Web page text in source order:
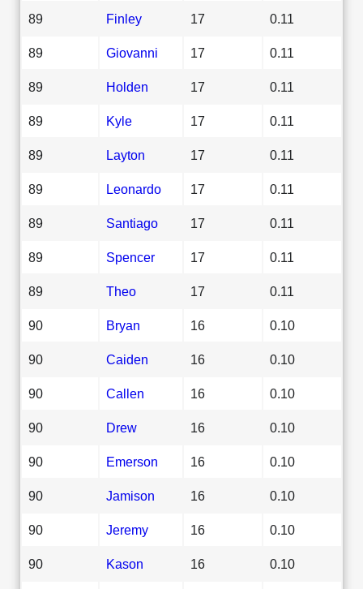
89 Finley 17 0.11
89 Giovanni 17 0.11
89 Holden 17 0.11
89 Kyle 17 0.11
89 Layton 17 0.11
89 Leonardo 17 0.11
89 Santiago 17 0.11
89 Spencer 17 0.11
89 Theo 17 0.11
90 Bryan 16 0.10
90 Caiden 16 0.10
90 Callen 16 0.10
90 Drew 16 0.10
90 Emerson 16 0.10
90 Jamison 16 0.10
90 Jeremy 16 0.10
90 Kason 16 0.10